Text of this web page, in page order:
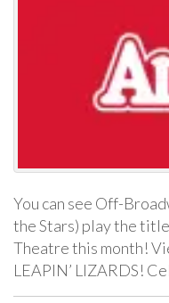
You can see Off-
the Stars) play the
Theatre this month!
LEAPIN’ LIZARDS!